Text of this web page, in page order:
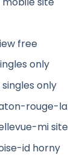
free
only
only
rouge-
mi site
id horny